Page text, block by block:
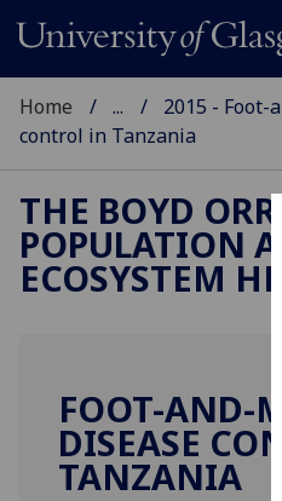
Home ...
2015 - Foot-
control in Tanzania
THE BOYD
POPULATION
ECOSYSTEM
FOOT-AND-
DISEASE
TANZANIA